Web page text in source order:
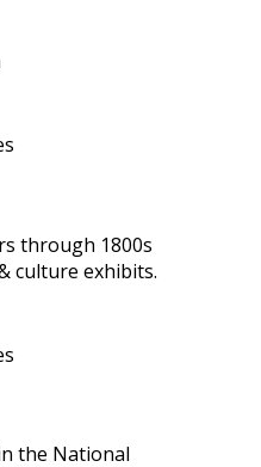
through 1800s
culture exhibits.
the National